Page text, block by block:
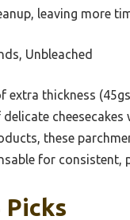
leaving more
Unbleached
thickness
these
for consistent,
Picks